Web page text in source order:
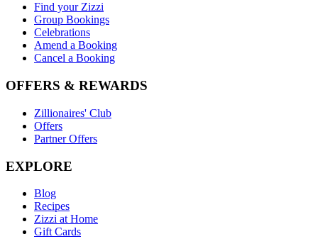
Find your Zizzi
Group Bookings
Celebrations
Amend a Booking
Cancel a Booking
OFFERS & REWARDS
Zillionaires' Club
Offers
Partner Offers
EXPLORE
Blog
Recipes
Zizzi at Home
Gift Cards